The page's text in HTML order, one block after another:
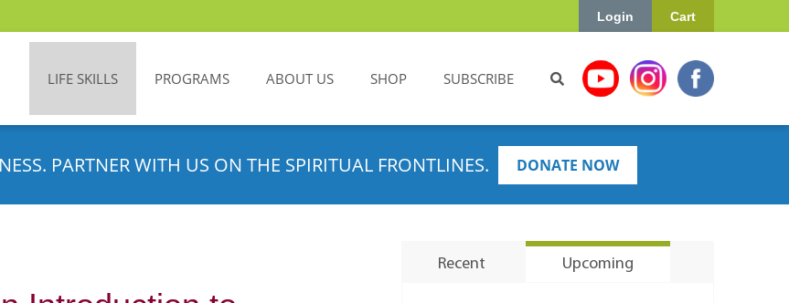
Cart
Login
LIFE SKILLS PROGRAMS ABOUT US SHOP SUBSCRIBE
PARTNER WITH US ON THE SPIRITUAL FRONTLINES. DONATE NOW
Recent Upcoming